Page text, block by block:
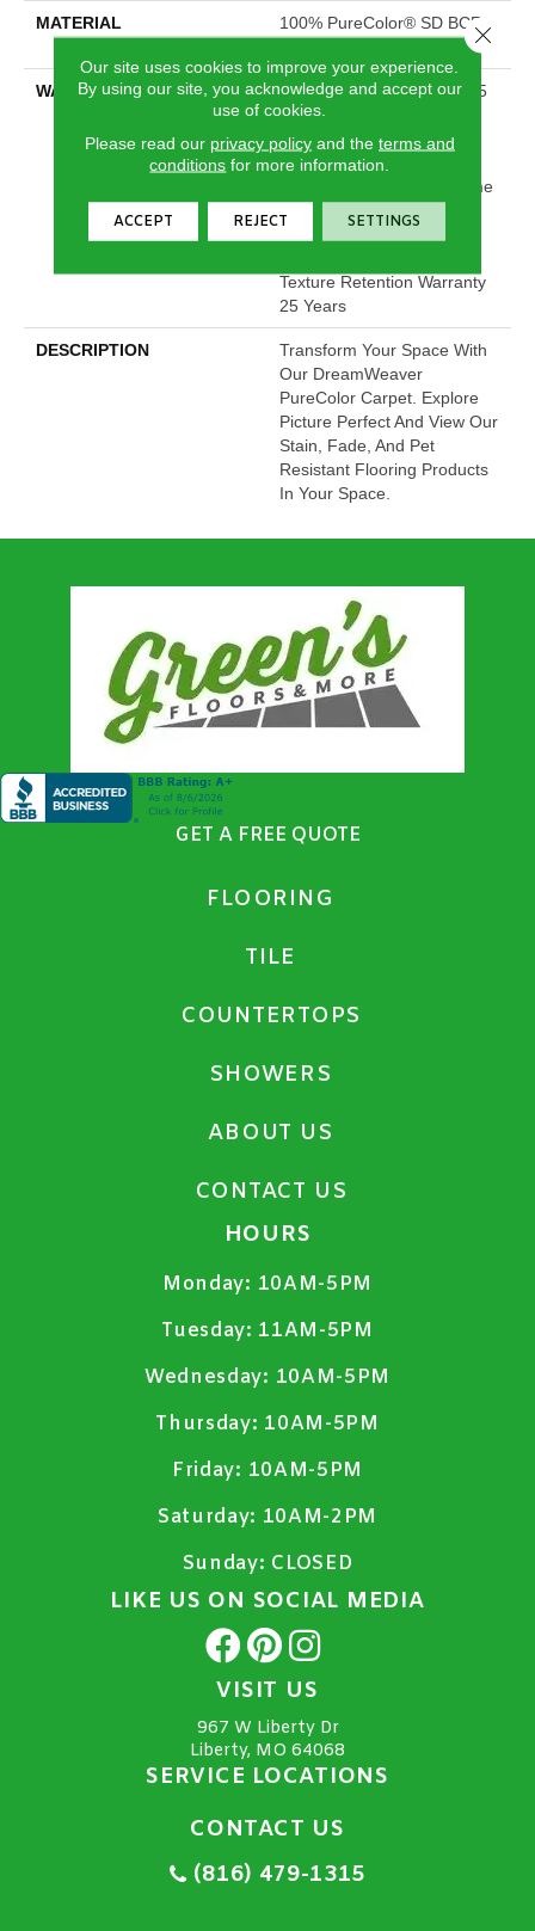
MATERIAL
100% PureColor® SD BCF
WARRANTY
Abrasive Wear Warranty 25
Years | Lifetime Fade
Resistance Warranty |
Manufacturing Defects
Warranty 25 Years | Lifetime
Texture Retention Warranty
25 Years
DESCRIPTION
Transform Your Space With
Our DreamWeaver
PureColor Carpet. Explore
Picture Perfect And View Our
Stain, Fade, And Pet
Resistant Flooring Products
In Your Space.
GET A FREE QUOTE
FLOORING
TILE
COUNTERTOPS
SHOWERS
ABOUT US
CONTACT US
HOURS
Monday: 10AM-5PM
Tuesday: 11AM-5PM
Wednesday: 10AM-5PM
Thursday: 10AM-5PM
Friday: 10AM-5PM
Saturday: 10AM-2PM
Sunday: CLOSED
LIKE US ON SOCIAL MEDIA
VISIT US
967 W Liberty Dr
Liberty, MO 64068
SERVICE LOCATIONS
CONTACT US
(816) 479-1315
Our site uses cookies to improve your experience.
By using our site, you acknowledge and accept our
use of cookies.
Please read our privacy policyand the terms and
conditions for more information.
ACCEPT REJECT SETTINGS
Close